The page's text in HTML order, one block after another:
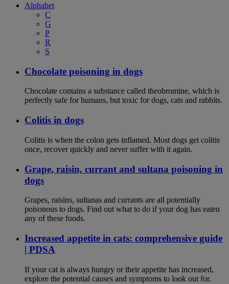
Alphabet
C
G
P
R
S
Chocolate poisoning in dogs
Chocolate contains a substance called theobromine, which is
perfectly safe for humans, but toxic for dogs, cats and rabbits.
Colitis in dogs
Colitis is when the colon gets inflamed. Most dogs get colitis
once, recover quickly and never suffer with it again.
Grape, raisin, currant and sultana poisoning in
dogs
Grapes, raisins, sultanas and currants are all potentially
poisonous to dogs. Find out what to do if your dog has eaten
any of these foods.
Increased appetite in cats: comprehensive guide
| PDSA
If your cat is always hungry or their appetite has increased,
explore the potential causes and symptoms to look out for.